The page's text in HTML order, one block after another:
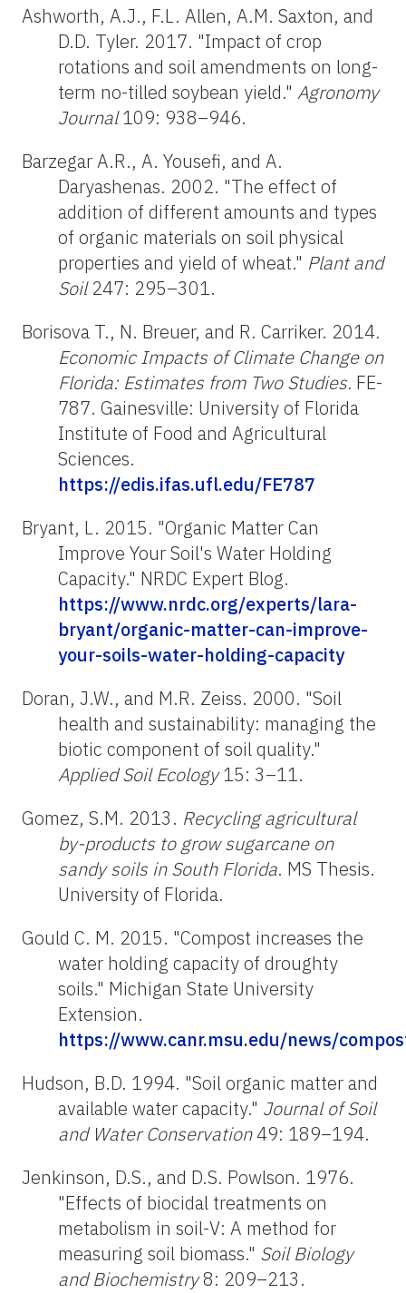
Ashworth, A.J., F.L. Allen, A.M. Saxton, and
D.D. Tyler. 2017. "Impact of crop
rotations and soil amendments on long-
term no-tilled soybean yield." Agronomy
Journal109: 938–946.
Barzegar A.R., A. Yousefi, and A.
Daryashenas. 2002. "The effect of
addition of different amounts and types
of organic materials on soil physical
properties and yield of wheat." Plant and
Soil247: 295–301.
Borisova T., N. Breuer, and R. Carriker. 2014.
Economic Impacts of Climate Change on
Florida: Estimates from Two Studies. FE-
787. Gainesville: University of Florida
Institute of Food and Agricultural
Sciences.
https://edis.ifas.ufl.edu/FE787
Bryant, L. 2015. "Organic Matter Can
Improve Your Soil's Water Holding
Capacity." NRDC Expert Blog.
https://www.nrdc.org/experts/lara-
bryant/organic-matter-can-improve-
your-soils-water-holding-capacity
Doran, J.W., and M.R. Zeiss. 2000. "Soil
health and sustainability: managing the
biotic component of soil quality."
Applied Soil Ecology15: 3–11.
Gomez, S.M. 2013. Recycling agricultural
by-products to grow sugarcane on
sandy soils in South Florida. MS Thesis.
University of Florida.
Gould C. M. 2015. "Compost increases the
water holding capacity of droughty
soils." Michigan State University
Extension.
https://www.canr.msu.edu/news/
Hudson, B.D. 1994. "Soil organic matter and
available water capacity." Journal of Soil
and Water Conservation49: 189–194.
Jenkinson, D.S., and D.S. Powlson. 1976.
"Effects of biocidal treatments on
metabolism in soil-V: A method for
measuring soil biomass." Soil Biology
and Biochemistry8: 209–213.